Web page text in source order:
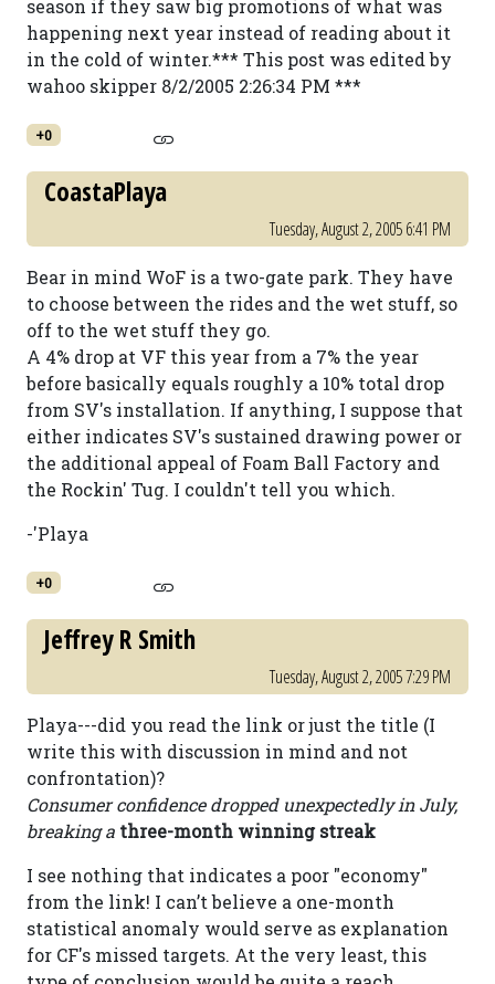
season if they saw big promotions of what was
happening next year instead of reading about it
in the cold of winter.*** This post was edited by
wahoo skipper 8/2/2005 2:26:34 PM ***
+0
CoastaPlaya
Tuesday, August 2, 2005 6:41 PM
Bear in mind WoF is a two-gate park. They have
to choose between the rides and the wet stuff, so
off to the wet stuff they go.
A 4% drop at VF this year from a 7% the year
before basically equals roughly a 10% total drop
from SV's installation. If anything, I suppose that
either indicates SV's sustained drawing power or
the additional appeal of Foam Ball Factory and
the Rockin' Tug. I couldn't tell you which.
-'Playa
+0
Jeffrey R Smith
Tuesday, August 2, 2005 7:29 PM
Playa---did you read the link or just the title (I
write this with discussion in mind and not
confrontation)?
Consumer confidence dropped unexpectedly in July,
breaking a three-month winning streak
I see nothing that indicates a poor "economy"
from the link! I can’t believe a one-month
statistical anomaly would serve as explanation
for CF's missed targets. At the very least, this